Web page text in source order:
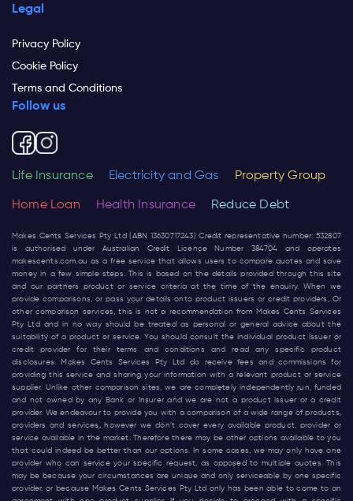
Legal
Privacy Policy
Cookie Policy
Terms and Conditions
Follow us
Life Insurance Electricity and Gas Property Group
Home Loan Health Insurance Reduce Debt
Makes Cents Services Pty Ltd (ABN 13630717243) Credit representative number: 532807
is authorised under Australian Credit Licence Number 384704 and operates
makescents.com.au as a free service that allows users to compare quotes and save
money in a few simple steps. This is based on the details provided through this site
and our partners product or service criteria at the time of the enquiry. When we
provide comparisons, or pass your details onto product issuers or credit providers, Or
other comparison services, this is not a recommendation from Makes Cents Services
Pty Ltd and in no way should be treated as personal or general advice about the
suitability of a product or service. You should consult the individual product issuer or
credit provider for their terms and conditions and read any specific product
disclosures. Makes Cents Services Pty Ltd do receive fees and commissions for
providing this service and sharing your information with a relevant product or service
supplier. Unlike other comparison sites, we are completely independently run, funded
and not owned by any Bank or Insurer and we are not a product issuer or a credit
provider. We endeavour to provide you with a comparison of a wide range of products,
providers and services, however we don’t cover every available product, provider or
service available in the market. Therefore there may be other options available to you
that could indeed be better than our options. In some cases, we may only have one
provider who can service your specific request, as opposed to multiple quotes. This
may be because your circumstances are unique and only serviceable by one specific
provider, or because Makes Cents Services Pty Ltd only has been able to come to an